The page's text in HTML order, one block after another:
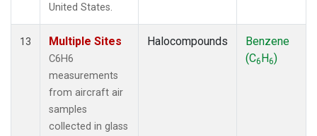
United States.
13 Multiple Sites
C6H6
measurements
from aircraft air
samples
collected in glass
Halocompounds
Benzene
(C6H6)